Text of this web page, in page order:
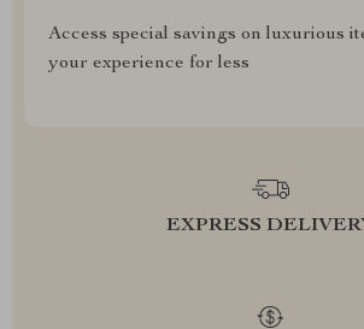
Access special savings on luxurious
your experience for less
EXPRESS